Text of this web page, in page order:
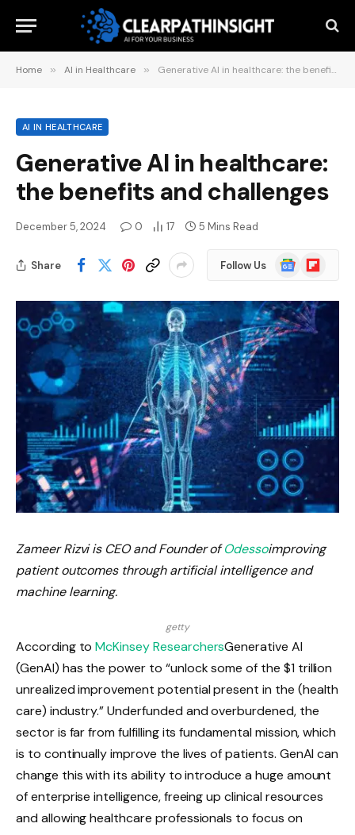
Home » AI in Healthcare » Generative AI in healthcare: the benefits and challenges
AI IN HEALTHCARE
Generative AI in healthcare:
the benefits and challenges
December 5, 2024 0 17 5 Mins Read
Share Follow Us
Google
News
Flipboard
Zameer Rizvi is CEO and Founder ofOdessoimproving
patient outcomes through artificial intelligence and
machine learning.
getty
According toMcKinsey ResearchersGenerative AI
(GenAI) has the power to “unlock some of the $1 trillion
unrealized improvement potential present in the (health
care) industry.” Underfunded and overburdened, the
sector is far from fulfilling its fundamental mission, which
is to continually improve the lives of patients. GenAI can
change this with its ability to introduce a huge amount
of enterprise intelligence, freeing up clinical resources
and allowing healthcare professionals to focus on